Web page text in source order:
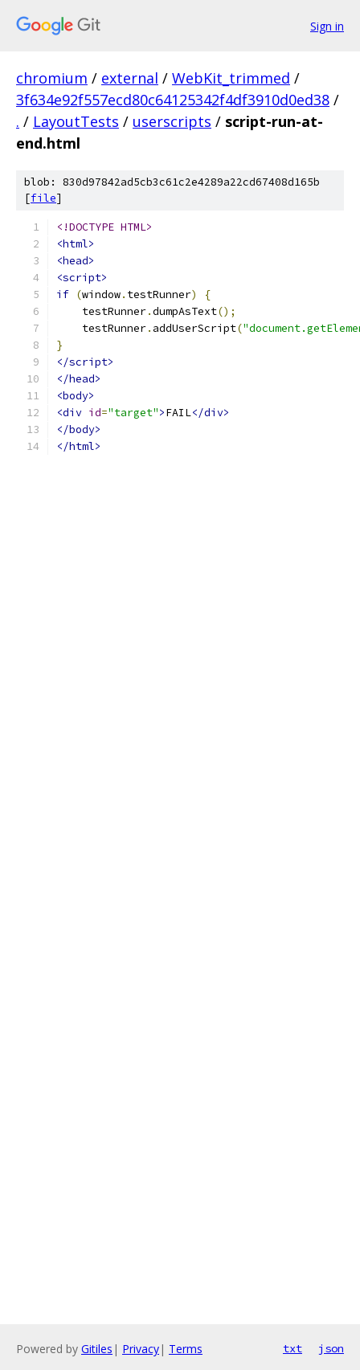
Sign in
chromium / external / WebKit_trimmed /
3f634e92f557ecd80c64125342f4df3910d0ed38 /
. / LayoutTests / userscripts / script-run-at-
end.html
blob: 830d97842ad5cb3c61c2e4289a22cd67408d165b
[file]
<!DOCTYPE HTML>
<html>
<head>
<script>
if (window. testRunner)
{
    testRunner
.dumpAsText();
    testRunner
. addUserScript(
}
</script>
</head>
<body>
<div id="target">FAIL</div>
</body>
</html>
Powered by Gitiles | Privacy| Terms txt json